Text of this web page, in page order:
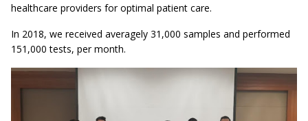
healthcare providers for optimal patient care.
In 2018, we received averagely 31,000 samples and performed
151,000 tests, per month.